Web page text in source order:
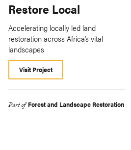
Restore Local
Accelerating locally led land
restoration across Africa’s vital
landscapes
Visit Project
Part of Forest and Landscape Restoration